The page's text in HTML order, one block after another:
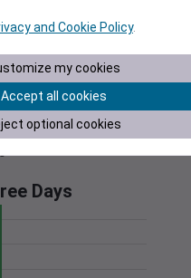
1014
Days
and Cookie Policy.
my cookies
Accept all cookies
optional cookies